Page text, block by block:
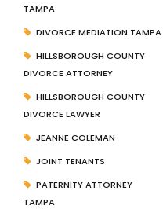
TAMPA
DIVORCE MEDIATION TAMPA
HILLSBOROUGH COUNTY
DIVORCE ATTORNEY
HILLSBOROUGH COUNTY
DIVORCE LAWYER
JEANNE COLEMAN
JOINT TENANTS
PATERNITY ATTORNEY
TAMPA